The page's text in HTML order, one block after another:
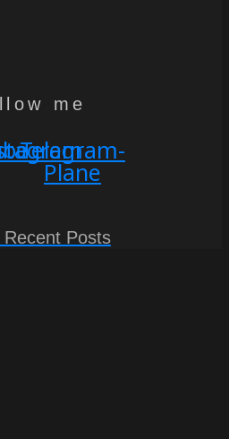
me
Telegram-
Plane
Recent Posts